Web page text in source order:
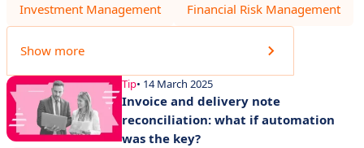
Investment Management Financial Risk Management
Show more
Tip• 14 March 2025
Invoice and delivery note
reconciliation: what if automation
was the key?